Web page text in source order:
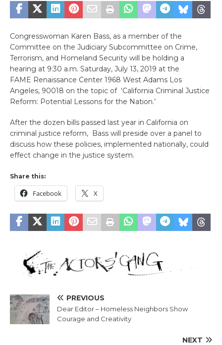
Congresswoman Karen Bass, as a member of the
Committee on the Judiciary Subcommittee on Crime,
Terrorism, and Homeland Security will be holding a
hearing at 9:30 a.m. Saturday, July 13, 2019 at the
FAME Renaissance Center 1968 West Adams Los
Angeles, 90018 on the topic of ‘California Criminal Justice
Reform: Potential Lessons for the Nation.’
After the dozen bills passed last year in California on
criminal justice reform, Bass will preside over a panel to
discuss how these policies, implemented nationally, could
effect change in the justice system.
Share this:
Facebook X
PREVIOUS
Dear Editor – Homeless Neighbors Show
Courage and Creativity
NEXT